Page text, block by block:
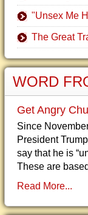
"Unsex Me
The Great
WORD
Get Angry
Since
President
say that he is
These are
Read More...